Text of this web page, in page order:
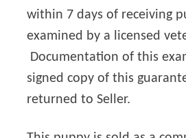
within 7 days of receiving
examined by a licensed
Documentation of this
signed copy of this
returned to Seller.